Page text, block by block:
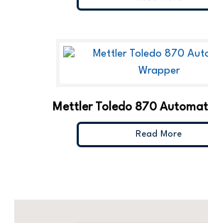
Mettler Toledo 870
Read More